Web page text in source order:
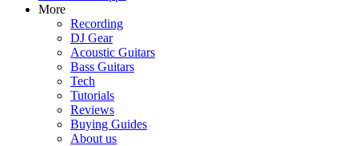
More
Recording
DJ Gear
Acoustic Guitars
Bass Guitars
Tech
Tutorials
Reviews
Buying Guides
About us